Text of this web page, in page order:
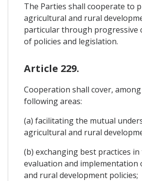
The Parties shall cooperate to
agricultural and rural
particular through progressive
of policies and legislation.
Article 229.
Cooperation shall cover,
following areas:
(a) facilitating the mutual
agricultural and rural
(b) exchanging best practices
evaluation and implementation
and rural development policies;